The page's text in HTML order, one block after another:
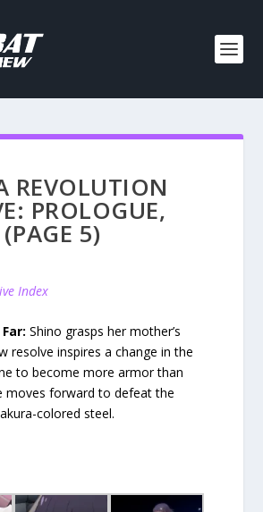
REVOLUTION
PROLOGUE,
5)
Index
Shino grasps her mother’s
resolve inspires a change in the
to become more armor than
moves forward to defeat the
colored steel.